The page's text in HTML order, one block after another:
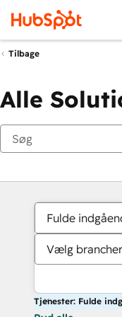
Tilbage
Alle
Fulde
Vælg brancher
Tjenester: Fulde